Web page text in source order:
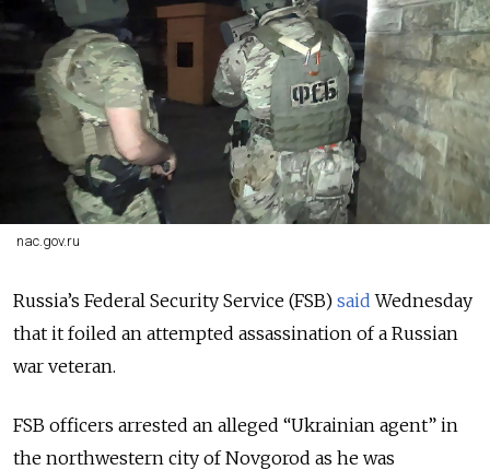
nac.gov.ru
Russia’s Federal Security Service (FSB) said Wednesday
that it foiled an attempted assassination of a Russian
war veteran.
FSB officers arrested an alleged “Ukrainian agent” in
the northwestern city of Novgorod as he was